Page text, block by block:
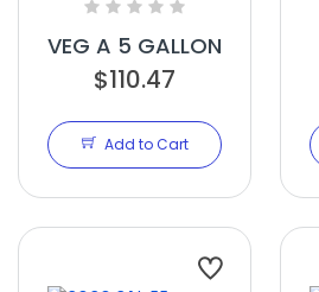
VEG A 5 GALLON
$110.47
Add to Cart